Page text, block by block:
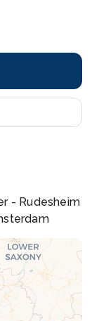
- Rudesheim